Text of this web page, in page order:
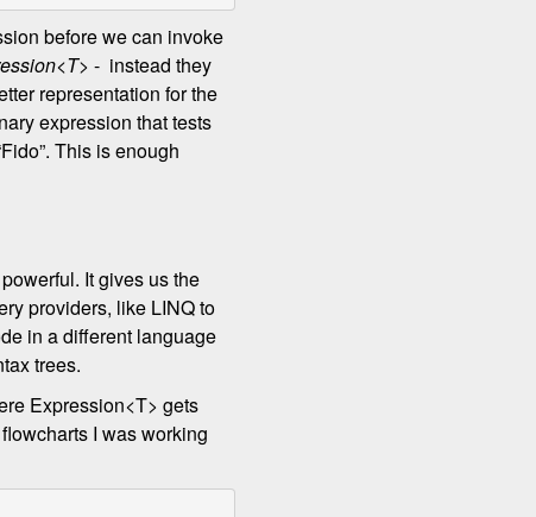
before we can invoke
- instead they
representation for the
expression that tests
This is enough
It gives us the
providers, like LINQ to
in a different language
trees.
Expression<T> gets
I was working